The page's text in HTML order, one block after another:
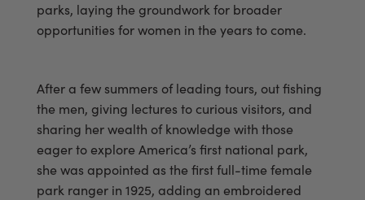
parks, laying the groundwork for broader
opportunities for women in the years to come.
After a few summers of leading tours, out fishing
the men, giving lectures to curious visitors, and
sharing her wealth of knowledge with those
eager to explore America’s first national park,
she was appointed as the first full-time female
park ranger in 1925, adding an embroidered